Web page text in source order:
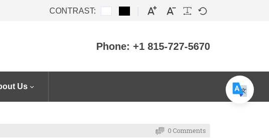
CONTRAST:
Phone: +1 815-727-5670
Us
0 Comments